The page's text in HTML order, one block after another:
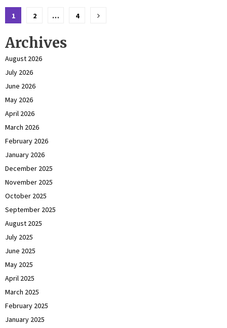
Posts
pagination
1 2 … 4
Archives
August 2026
July 2026
June 2026
May 2026
April 2026
March 2026
February 2026
January 2026
December 2025
November 2025
October 2025
September 2025
August 2025
July 2025
June 2025
May 2025
April 2025
March 2025
February 2025
January 2025